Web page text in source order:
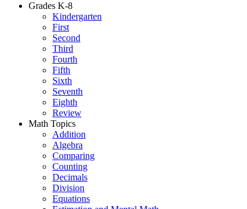
Grades K-8
Kindergarten
First
Second
Third
Fourth
Fifth
Sixth
Seventh
Eighth
Review
Math Topics
Addition
Algebra
Comparing
Counting
Decimals
Division
Equations